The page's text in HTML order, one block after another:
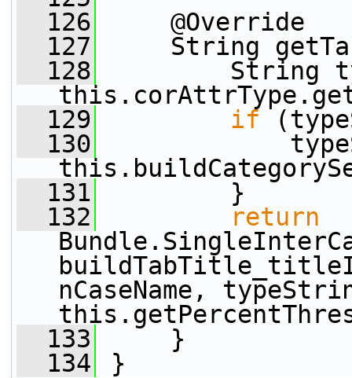
  126
@Override
  127
String
  128
String
  129
if
  130
  131
}
  132
return
nCaseName,
  133
}
  134
}